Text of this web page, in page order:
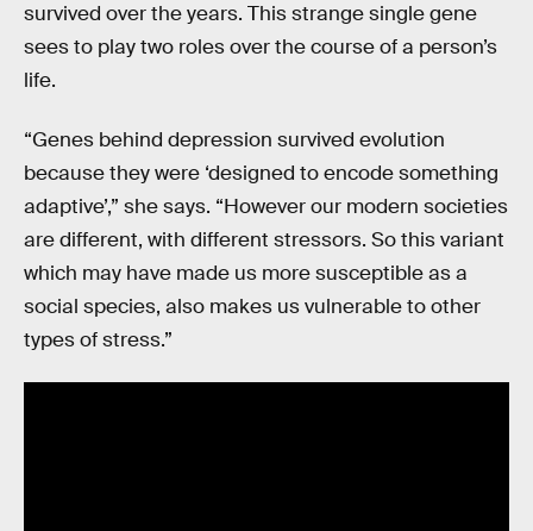
survived over the years. This strange single gene
sees to play two roles over the course of a person’s
life.
“Genes behind depression survived evolution
because they were ‘designed to encode something
adaptive’,” she says. “However our modern societies
are different, with different stressors. So this variant
which may have made us more susceptible as a
social species, also makes us vulnerable to other
types of stress.”